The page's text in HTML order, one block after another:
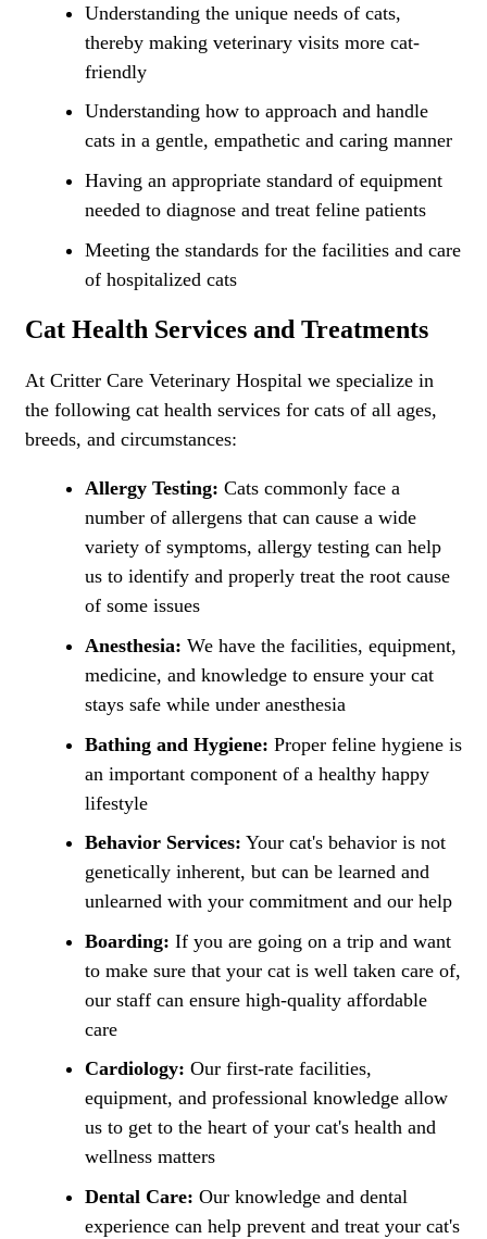
Understanding the unique needs of cats,
thereby making veterinary visits more cat-
friendly
Understanding how to approach and handle
cats in a gentle, empathetic and caring manner
Having an appropriate standard of equipment
needed to diagnose and treat feline patients
Meeting the standards for the facilities and care
of hospitalized cats
Cat Health Services and Treatments
At Critter Care Veterinary Hospital we specialize in
the following cat health services for cats of all ages,
breeds, and circumstances:
Allergy Testing: Cats commonly face a
number of allergens that can cause a wide
variety of symptoms, allergy testing can help
us to identify and properly treat the root cause
of some issues
Anesthesia: We have the facilities, equipment,
medicine, and knowledge to ensure your cat
stays safe while under anesthesia
Bathing and Hygiene: Proper feline hygiene is
an important component of a healthy happy
lifestyle
Behavior Services: Your cat's behavior is not
genetically inherent, but can be learned and
unlearned with your commitment and our help
Boarding: If you are going on a trip and want
to make sure that your cat is well taken care of,
our staff can ensure high-quality affordable
care
Cardiology: Our first-rate facilities,
equipment, and professional knowledge allow
us to get to the heart of your cat's health and
wellness matters
Dental Care: Our knowledge and dental
experience can help prevent and treat your cat's